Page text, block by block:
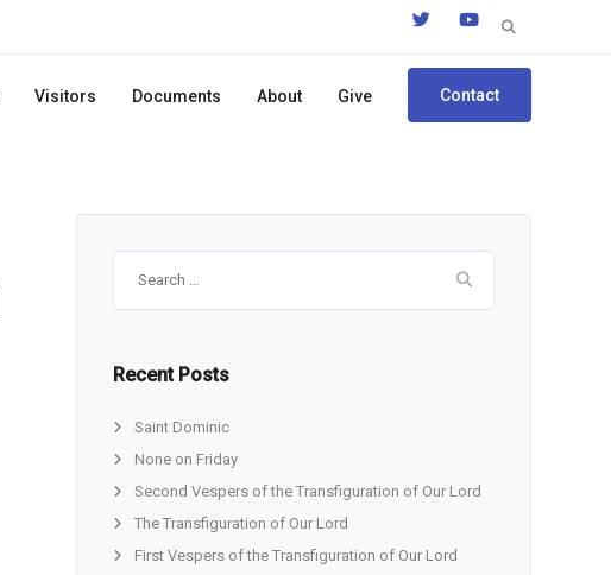
Search
Visitors Documents About Give Contact
Recent Posts
Saint Dominic
None on Friday
Second Vespers of the Transfiguration of Our Lord
The Transfiguration of Our Lord
First Vespers of the Transfiguration of Our Lord